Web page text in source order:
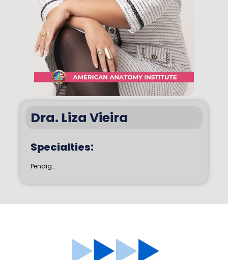
Dra. Liza Vieira
Specialties:
Pendig…